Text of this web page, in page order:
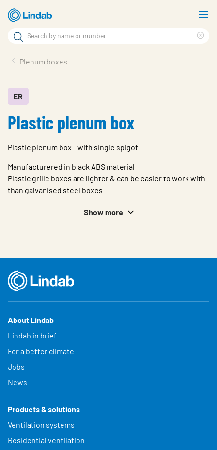
Skip
to
main
content
Search
Search
Support
Sustainability
Log in
Plenum boxes
ER
Plastic plenum box
Plastic plenum box - with single spigot
Manufacturered in black ABS material
Plastic grille boxes are lighter & can be easier to work with
than galvanised steel boxes
Show more
About Lindab
Lindab in brief
For a better climate
Jobs
News
Products & solutions
Ventilation systems
Residential ventilation